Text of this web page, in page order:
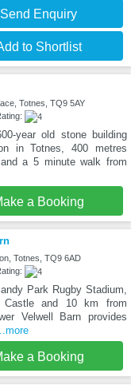
Send Enquiry
to Shortlist
Totnes, TQ9 5AY
year old stone building
in Totnes, 400 metres
a 5 minute walk from
a Booking
Totnes, TQ9 6AD
Park Rugby Stadium,
and 10 km from
Velwell Barn provides
a Booking